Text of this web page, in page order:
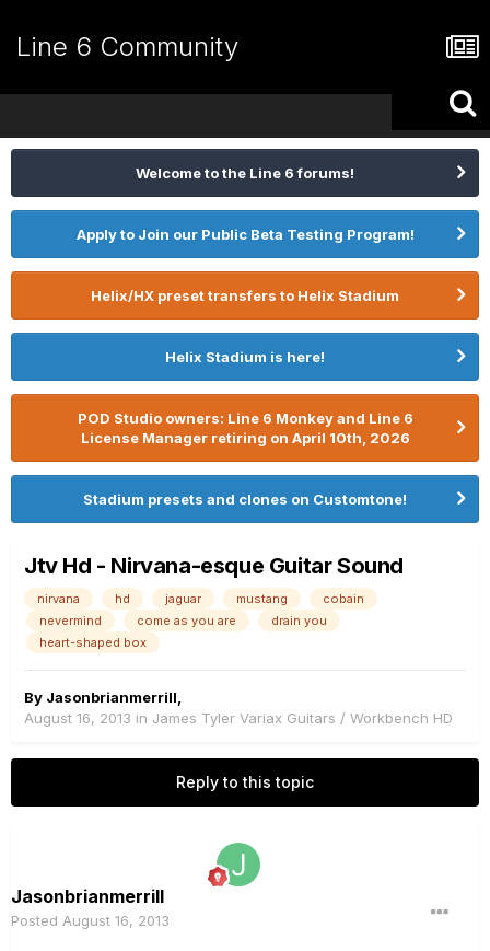
Line 6 Community
Welcome to the Line 6 forums!
Apply to Join our Public Beta Testing Program!
Helix/HX preset transfers to Helix Stadium
Helix Stadium is here!
POD Studio owners: Line 6 Monkey and Line 6
License Manager retiring on April 10th, 2026
Stadium presets and clones on Customtone!
Jtv Hd - Nirvana-esque Guitar Sound
nirvana hd jaguar mustang
cobain
nevermind
come as you are
drain you
heart-shaped box
By Jasonbrianmerrill
August 16, 2013 in James Tyler Variax Guitars / Workbench HD
Reply to this topic
Jasonbrianmerrill
Posted August 16, 2013